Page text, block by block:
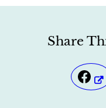
Share